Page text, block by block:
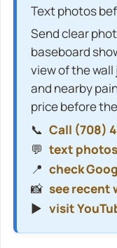
Text photos
Send clear
baseboard
view of the
and nearby
price before
📞 Call (708)
💬 text
📍 check
📸 see recent
▶️ visit